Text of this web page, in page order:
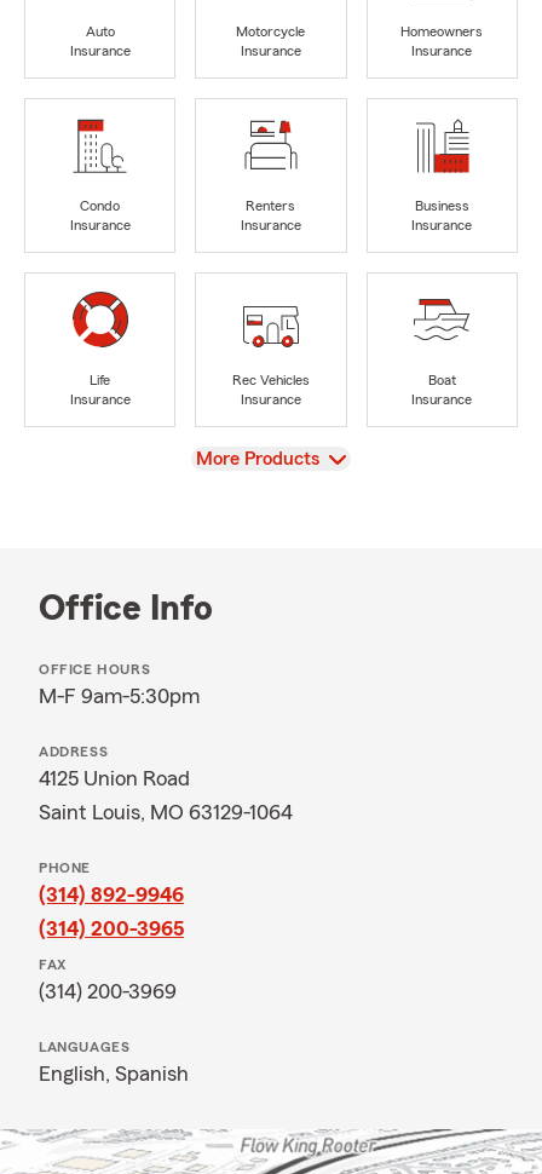
Auto
Insurance
Motorcycle
Insurance
Homeowners
Insurance
Condo
Insurance
Renters
Insurance
Business
Insurance
Life
Insurance
Rec Vehicles
Insurance
Boat
Insurance
View
More Products
Office Info
OFFICE HOURS
M-F 9am-5:30pm
ADDRESS
4125 Union Road
Saint Louis, MO 63129-1064
PHONE
(314) 892-9946
(314) 200-3965
FAX
(314) 200-3969
LANGUAGES
English, Spanish